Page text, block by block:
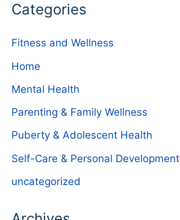
Categories
Fitness and Wellness
Home
Mental Health
Parenting & Family Wellness
Puberty & Adolescent Health
Self-Care & Personal Development
uncategorized